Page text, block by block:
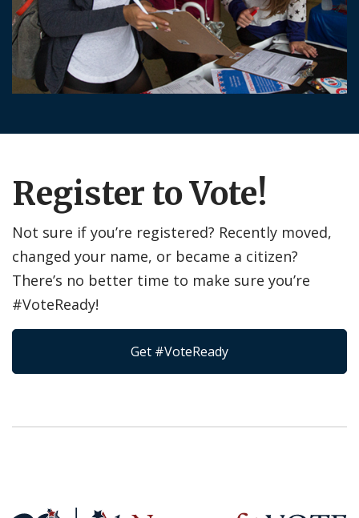
Register to Vote!
Not sure if you’re registered? Recently moved,
changed your name, or became a citizen?
There’s no better time to make sure you’re
#VoteReady!
Get #VoteReady